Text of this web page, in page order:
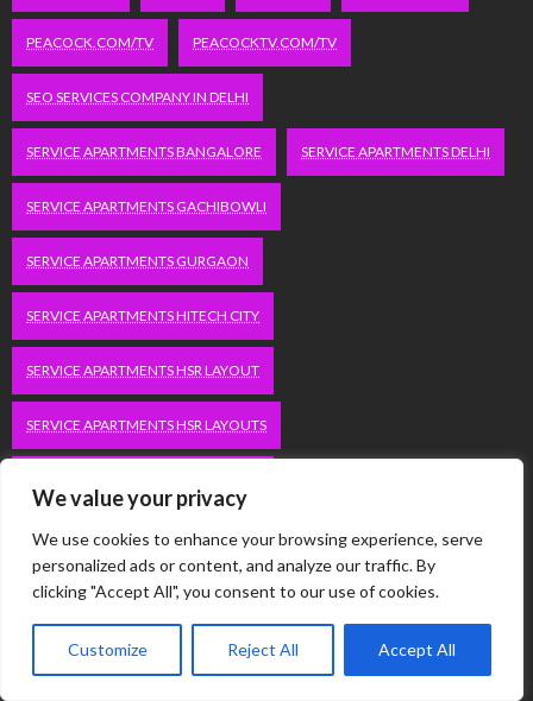
We value your privacy
We use cookies to enhance your browsing experience, serve
personalized ads or content, and analyze our traffic. By
clicking "Accept All", you consent to our use of cookies.
Customize Reject All Accept All
PEACOCK.COM/TV PEACOCKTV.COM/TV
SEO SERVICES COMPANY IN DELHI
SERVICE APARTMENTS BANGALORE SERVICE APARTMENTS DELHI
SERVICE APARTMENTS GACHIBOWLI
SERVICE APARTMENTS GURGAON
SERVICE APARTMENTS HITECH CITY
SERVICE APARTMENTS HSR LAYOUT
SERVICE APARTMENTS HSR LAYOUTS
SERVICE APARTMENTS IN GREATER KAILASH
SERVICE APARTMENTS IN KOLKATA
SERVICE APARTMENTS IN SOUTH DELHI